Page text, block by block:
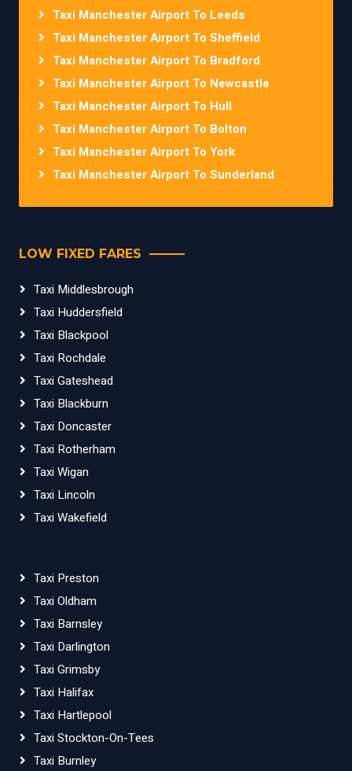
Taxi Manchester Airport To Leeds
Taxi Manchester Airport To Sheffield
Taxi Manchester Airport To Bradford
Taxi Manchester Airport To Newcastle
Taxi Manchester Airport To Hull
Taxi Manchester Airport To Bolton
Taxi Manchester Airport To York
Taxi Manchester Airport To Sunderland
LOW FIXED FARES
Taxi Middlesbrough
Taxi Huddersfield
Taxi Blackpool
Taxi Rochdale
Taxi Gateshead
Taxi Blackburn
Taxi Doncaster
Taxi Rotherham
Taxi Wigan
Taxi Lincoln
Taxi Wakefield
Taxi Preston
Taxi Oldham
Taxi Barnsley
Taxi Darlington
Taxi Grimsby
Taxi Halifax
Taxi Hartlepool
Taxi Stockton-On-Tees
Taxi Burnley